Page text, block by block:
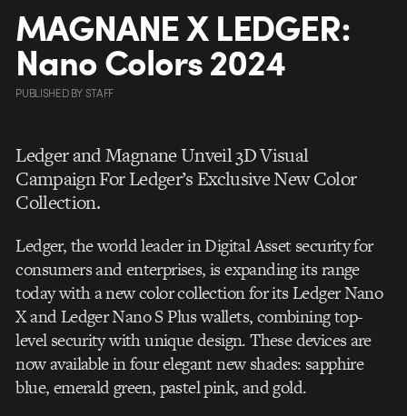
MAGNANE X LEDGER:
Nano Colors 2024
PUBLISHEDBYSTAFF
Ledger and Magnane Unveil 3D Visual
Campaign For Ledger’s Exclusive New Color
Collection.
Ledger, the world leader in Digital Asset security for
consumers and enterprises, is expanding its range
today with a new color collection for its Ledger Nano
X and Ledger Nano S Plus wallets, combining top-
level security with unique design. These devices are
now available in four elegant new shades: sapphire
blue, emerald green, pastel pink, and gold.